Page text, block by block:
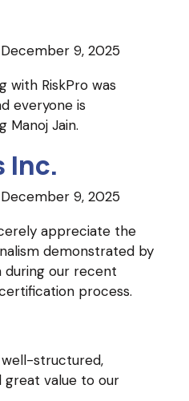
9, 2025
with RiskPro was
everyone is
Manoj Jain.
Inc.
9, 2025
appreciate the
demonstrated by
during our recent
process.
structured,
great value to our